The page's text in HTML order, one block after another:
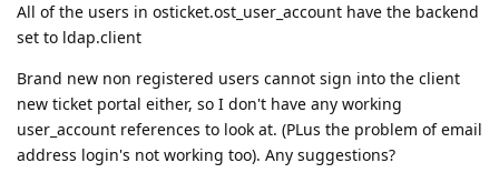
All of the users in osticket.ost_user_account have the backend
set to ldap.client
Brand new non registered users cannot sign into the client
new ticket portal either, so I don't have any working
user_account references to look at. (PLus the problem of email
address login's not working too). Any suggestions?